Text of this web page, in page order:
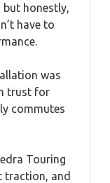
but honestly,
have to
was
trust for
commutes
Touring
traction, and